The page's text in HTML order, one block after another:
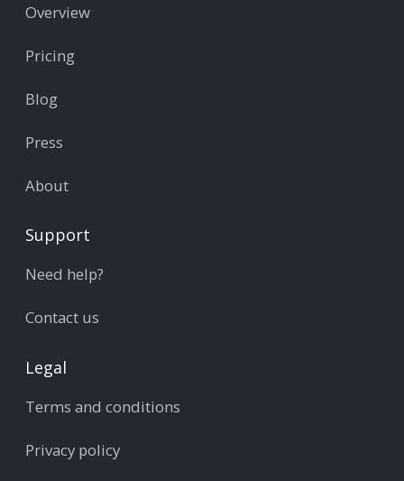
Overview
Pricing
Blog
Press
About
Support
Need help?
Contact us
Legal
Terms and conditions
Privacy policy